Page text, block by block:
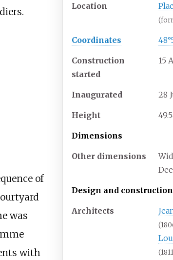
Location
Coordinates
Construction
started
15
Inaugurated 28
Height
Dimensions
Other dimensions
Design and construction
Architects
of
was
with